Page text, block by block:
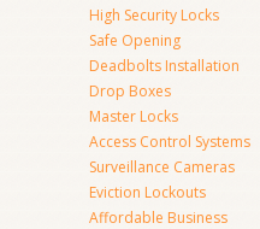
High Security Locks
Safe Opening
Deadbolts Installation
Drop Boxes
Master Locks
Access Control Systems
Surveillance Cameras
Eviction Lockouts
Affordable Business